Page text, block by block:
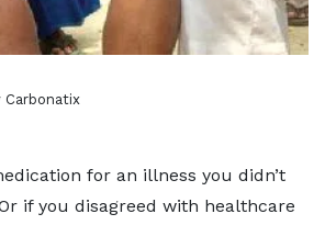
Carbonatix
for an illness you didn’t
if you disagreed with healthcare